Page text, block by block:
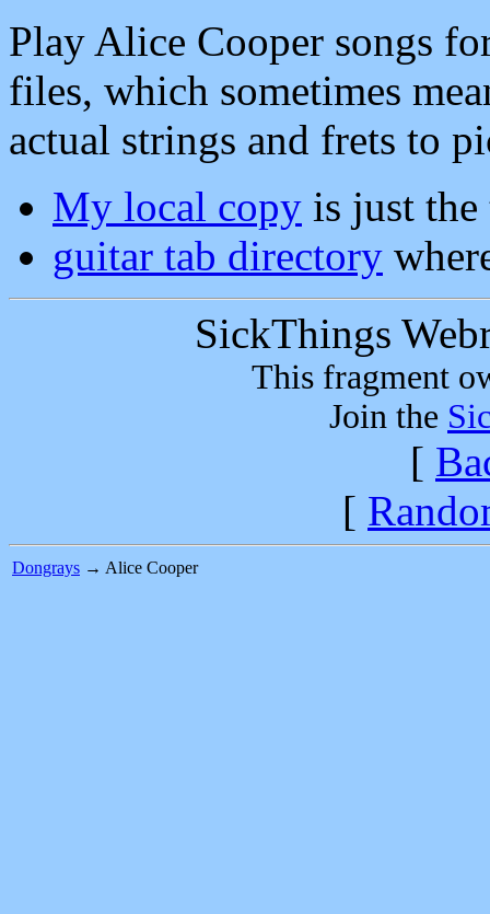
Play Alice Cooper songs
files, which sometimes
actual strings and frets to
My local copy is just the
guitar tab directory
SickThings
This fragment
Join the
[
[
Dongrays → Alice Cooper